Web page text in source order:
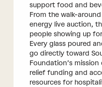
support food and
From the walk-
energy live auction,
people showing up
Every glass poured
go directly toward
Foundation’s
relief funding and
resources for